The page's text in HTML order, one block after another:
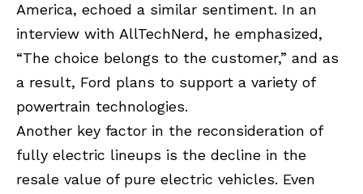
America, echoed a similar sentiment. In an
interview with AllTechNerd, he emphasized,
“The choice belongs to the customer,” and as
a result, Ford plans to support a variety of
powertrain technologies.
Another key factor in the reconsideration of
fully electric lineups is the decline in the
resale value of pure electric vehicles. Even